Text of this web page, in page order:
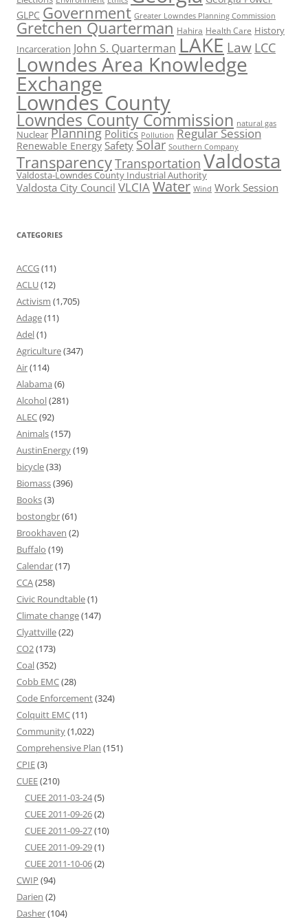
GLPC Government Greater Lowndes Planning Commission
Gretchen Quarterman Hahira Health Care History
Incarceration John S. Quarterman LAKE Law LCC
Lowndes Area Knowledge
Exchange
Lowndes County
Lowndes County Commission natural gas
Nuclear Planning Politics Pollution Regular Session
Renewable Energy Safety Solar Southern Company
TransparencyTransportation Valdosta
Valdosta-Lowndes County Industrial Authority
Valdosta City Council VLCIAWater Wind Work Session
CATEGORIES
ACCG(11)
ACLU(12)
Activism (1,705)
Adage(11)
Adel(1)
Agriculture(347)
Air(114)
Alabama (6)
Alcohol(281)
ALEC(92)
Animals(157)
AustinEnergy(19)
bicycle(33)
Biomass(396)
Books(3)
bostongbr(61)
Brookhaven (2)
Buffalo (19)
Calendar(17)
CCA(258)
Civic Roundtable(1)
Climate change(147)
Clyattville(22)
CO2(173)
Coal(352)
Cobb EMC(28)
Code Enforcement(324)
Colquitt EMC(11)
Community(1,022)
Comprehensive Plan (151)
CPIE(3)
CUEE(210)
CUEE 2011-03-24(5)
CUEE 2011-09-26(2)
CUEE 2011-09-27(10)
CUEE 2011-09-29(1)
CUEE 2011-10-06(2)
CWIP (94)
Darien (2)
Dasher(104)